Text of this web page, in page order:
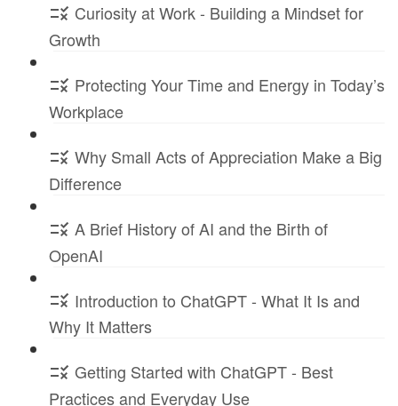
Curiosity at Work - Building a Mindset for
Growth
Protecting Your Time and Energy in Today’s
Workplace
Why Small Acts of Appreciation Make a Big
Difference
A Brief History of AI and the Birth of
OpenAI
Introduction to ChatGPT - What It Is and
Why It Matters
Getting Started with ChatGPT - Best
Practices and Everyday Use